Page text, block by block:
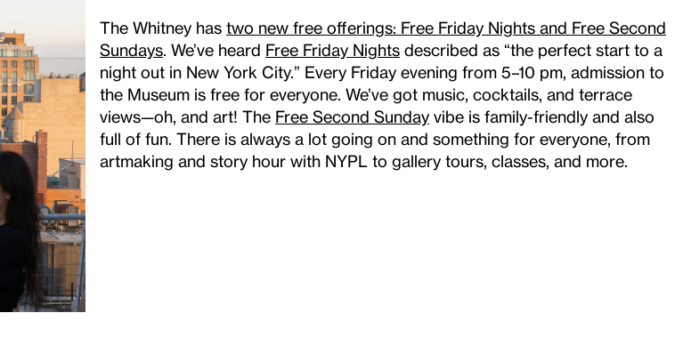
The Whitney has two new free offerings: Free Friday Nights and Free Second
Sundays . We’ve heard Free Friday Nights described as “the perfect start to a
night out in New York City.” Every Friday evening from 5–10 pm, admission to
the Museum is free for everyone. We’ve got music, cocktails, and terrace
views—oh, and art! The Free Second Sunday vibe is family-friendly and also
full of fun. There is always a lot going on and something for everyone, from
artmaking and story hour with NYPL to gallery tours, classes, and more.